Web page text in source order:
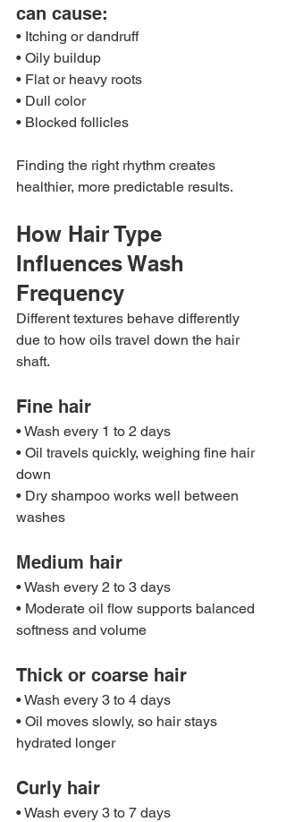
can cause:
• Itching or dandruff
• Oily buildup
• Flat or heavy roots
• Dull color
• Blocked follicles
Finding the right rhythm creates
healthier, more predictable results.
How Hair Type
Influences Wash
Frequency
Different textures behave differently
due to how oils travel down the hair
shaft.
Fine hair
• Wash every 1 to 2 days
• Oil travels quickly, weighing fine hair
down
• Dry shampoo works well between
washes
Medium hair
• Wash every 2 to 3 days
• Moderate oil flow supports balanced
softness and volume
Thick or coarse hair
• Wash every 3 to 4 days
• Oil moves slowly, so hair stays
hydrated longer
Curly hair
• Wash every 3 to 7 days